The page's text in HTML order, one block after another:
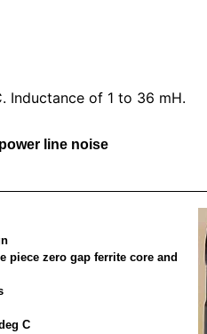
Inductance of 1 to 36 mH.
line noise
piece zero gap ferrite core and
C